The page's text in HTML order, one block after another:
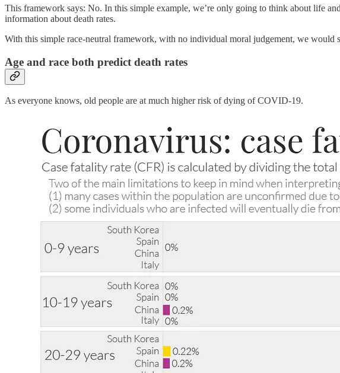
This framework says: No. In this simple example, we’re only going to think about life
information about death rates.
With this simple race-neutral framework, with no individual moral judgement, we would
Age and race both predict death rates
As everyone knows, old people are at much higher risk of dying of COVID-19.